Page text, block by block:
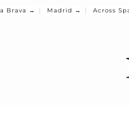
Brava → Madrid → Across